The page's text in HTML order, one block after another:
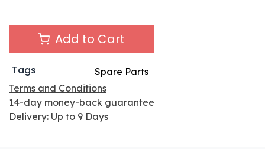
Add to Cart
Tags
Spare Parts
Terms and Conditions
14-day money-back guarantee
Delivery: Up to 9 Days